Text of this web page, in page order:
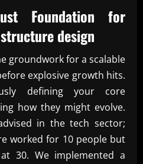
Foundation for
design
groundwork for a scalable
explosive growth hits.
defining your core
how they might evolve.
in the tech sector;
worked for 10 people but
30. We implemented a